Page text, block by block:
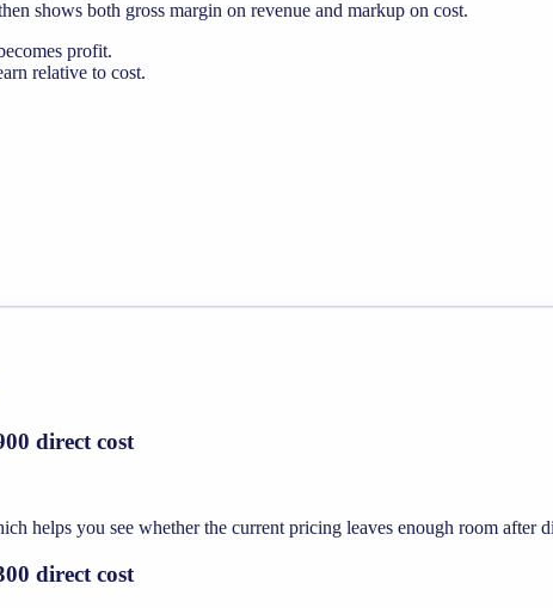
shows both gross margin on revenue and markup on cost.
profit.
relative to cost.
direct cost
helps you see whether the current pricing leaves enough room after
direct cost